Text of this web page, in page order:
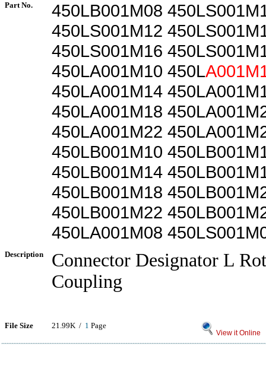
Part No.
450LB001M08
450LS001M12
450LS001M16
450LA001M10 450L
450LA001M14
450LA001M18
450LA001M22
450LB001M10
450LB001M14
450LB001M18
450LB001M22
450LA001M08
Description
Connector Designator L
Coupling
File Size 21.99K / 1 Page
View it Online